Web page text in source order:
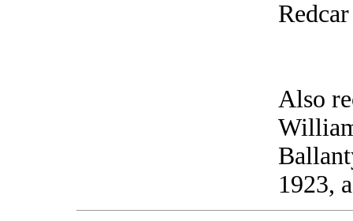
Also
1923,